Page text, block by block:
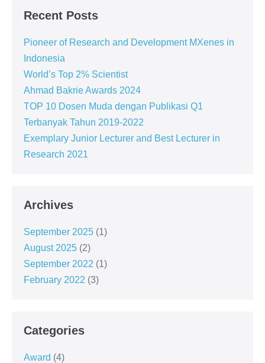
Recent Posts
Pioneer of Research and Development MXenes in
Indonesia
World’s Top 2% Scientist
Ahmad Bakrie Awards 2024
TOP 10 Dosen Muda dengan Publikasi Q1
Terbanyak Tahun 2019-2022
Exemplary Junior Lecturer and Best Lecturer in
Research 2021
Archives
September 2025 (1)
August 2025 (2)
September 2022 (1)
February 2022 (3)
Categories
Award (4)